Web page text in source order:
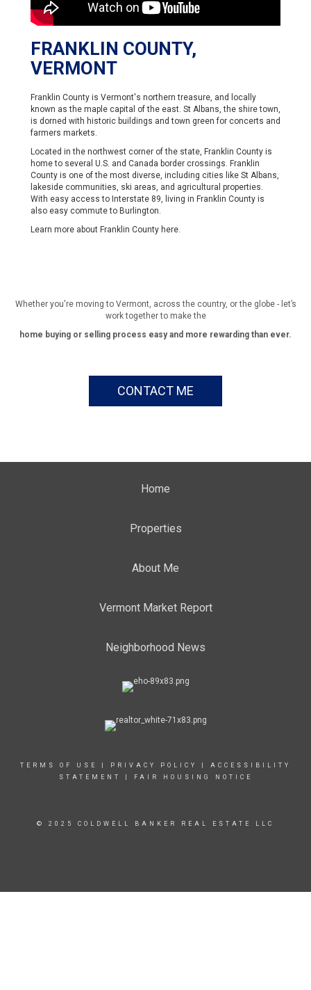
FRANKLIN COUNTY,
VERMONT
Franklin County is Vermont's northern treasure, and locally
known as the maple capital of the east. St Albans, the shire town,
is dorned with historic buildings and town green for concerts and
farmers markets.
Located in the northwest corner of the state, Franklin County is
home to several U.S. and Canada border crossings. Franklin
County is one of the most diverse, including cities like St Albans,
lakeside communities, ski areas, and agricultural properties.
With easy access to Interstate 89, living in Franklin County is
also easy commute to Burlington.
Learn more about Franklin County here.
Whether you're moving to Vermont, across the country, or the globe - let’s
work together to make the
home buying or selling process easy and more rewarding than ever.
CONTACT ME
Home
Properties
About Me
Vermont Market Report
Neighborhood News
TERMS OF USE PRIVACY POLICY
ACCESSIBILITY
STATEMENT
FAIR HOUSING NOTICE
© 2025 COLDWELL BANKER REAL ESTATE LLC